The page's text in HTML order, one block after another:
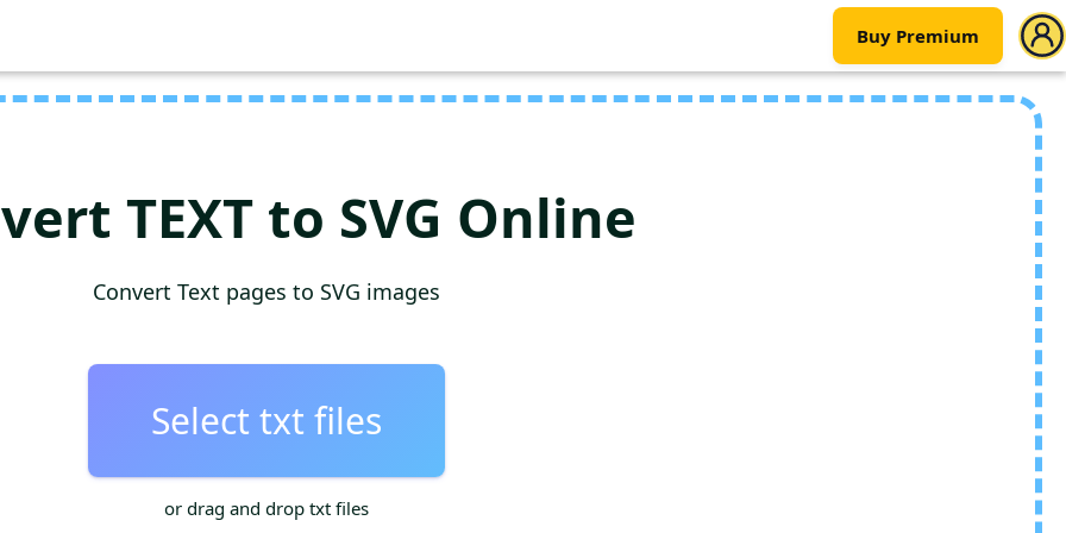
Buy Premium
TEXT to SVG Online
Convert Text pages to SVG images
Select txt files
or drag and drop txt files